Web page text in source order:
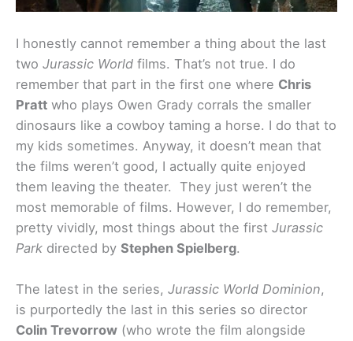
I honestly cannot remember a thing about the last
two Jurassic World films. That’s not true. I do
remember that part in the first one where Chris
Pratt who plays Owen Grady corrals the smaller
dinosaurs like a cowboy taming a horse. I do that to
my kids sometimes. Anyway, it doesn’t mean that
the films weren’t good, I actually quite enjoyed
them leaving the theater. They just weren’t the
most memorable of films. However, I do remember,
pretty vividly, most things about the first Jurassic
Park directed by Stephen Spielberg.
The latest in the series, Jurassic World Dominion,
is purportedly the last in this series so director
Colin Trevorrow (who wrote the film alongside